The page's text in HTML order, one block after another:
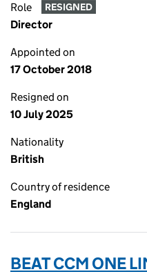
Role RESIGNED
Director
Appointed on
17 October 2018
Resigned on
10 July 2025
Nationality
British
Country of residence
England
BEAT CCM ONE